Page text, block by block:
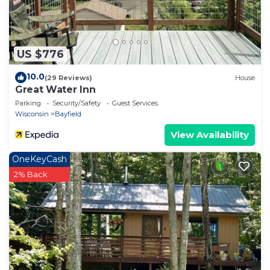
US $776
10.0(29 Reviews) House
Great Water Inn
Parking Security/Safety
Guest Services
Wisconsin
Bayfield
View Availability
OneKeyCash
2% Back